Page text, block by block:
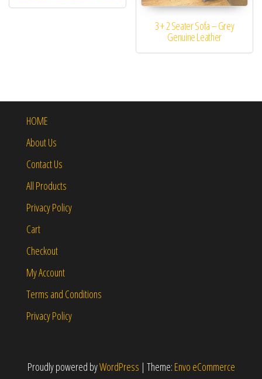
3 + 2 Seater Sofa – Grey
Genuine Leather
HOME
About Us
Contact Us
All Products
Privacy Policy
Cart
Checkout
My Account
Terms and Conditions
Privacy Policy
Proudly powered byWordPress | Theme: Envo eCommerce